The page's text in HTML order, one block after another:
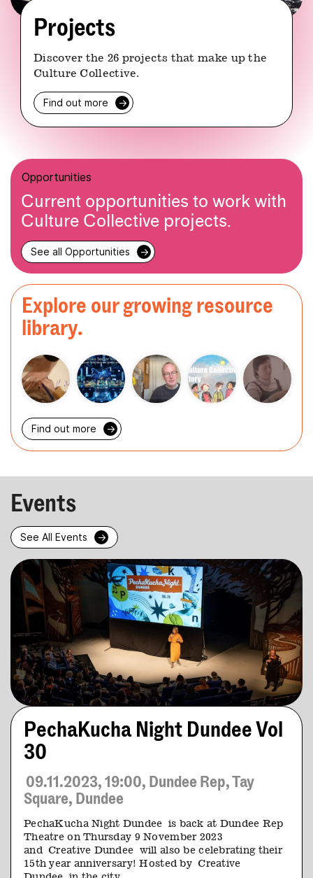
Projects
Discover the 26 projects that make up the
Culture Collective.
Find out more →
Opportunities
Current opportunities to work with
Culture Collective projects.
See all Opportunities →
Explore our growing resource
library.
Find out more →
Events
See All Events →
PechaKucha Night Dundee Vol
30
09.11.2023, 19:00, Dundee Rep, Tay
Square, Dundee
PechaKucha Night Dundee is back at Dundee Rep
Theatre on Thursday 9 November 2023
and Creative Dundee will also be celebrating their
15th year anniversary! Hosted by Creative